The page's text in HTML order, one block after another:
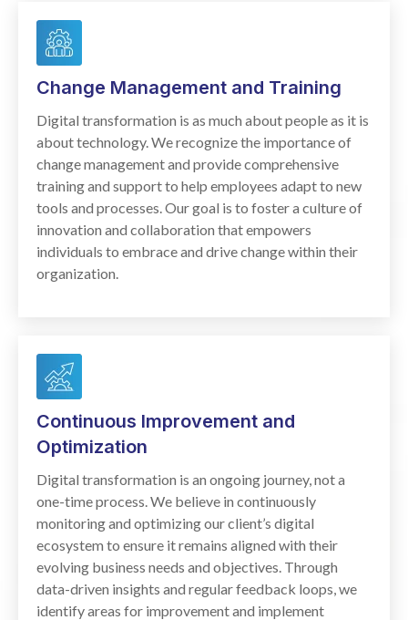
Change Management and Training
Digital transformation is as much about people as it is
about technology. We recognize the importance of
change management and provide comprehensive
training and support to help employees adapt to new
tools and processes. Our goal is to foster a culture of
innovation and collaboration that empowers
individuals to embrace and drive change within their
organization.
Continuous Improvement and
Optimization
Digital transformation is an ongoing journey, not a
one-time process. We believe in continuously
monitoring and optimizing our client’s digital
ecosystem to ensure it remains aligned with their
evolving business needs and objectives. Through
data-driven insights and regular feedback loops, we
identify areas for improvement and implement